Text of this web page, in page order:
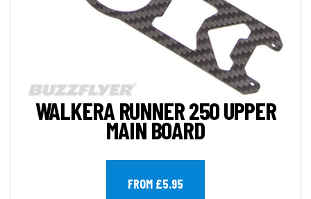
WALKERA RUNNER 250 UPPER
MAIN BOARD
FROM £5.95